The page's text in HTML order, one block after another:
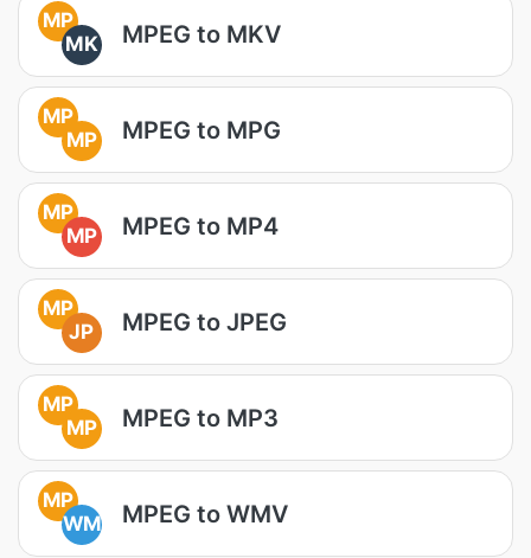
MP
MK
MPEG to MKV
MP
MP
MPEG to MPG
MP
MP
MPEG to MP4
MP
JP
MPEG to JPEG
MP
MP
MPEG to MP3
MP
WM
MPEG to WMV